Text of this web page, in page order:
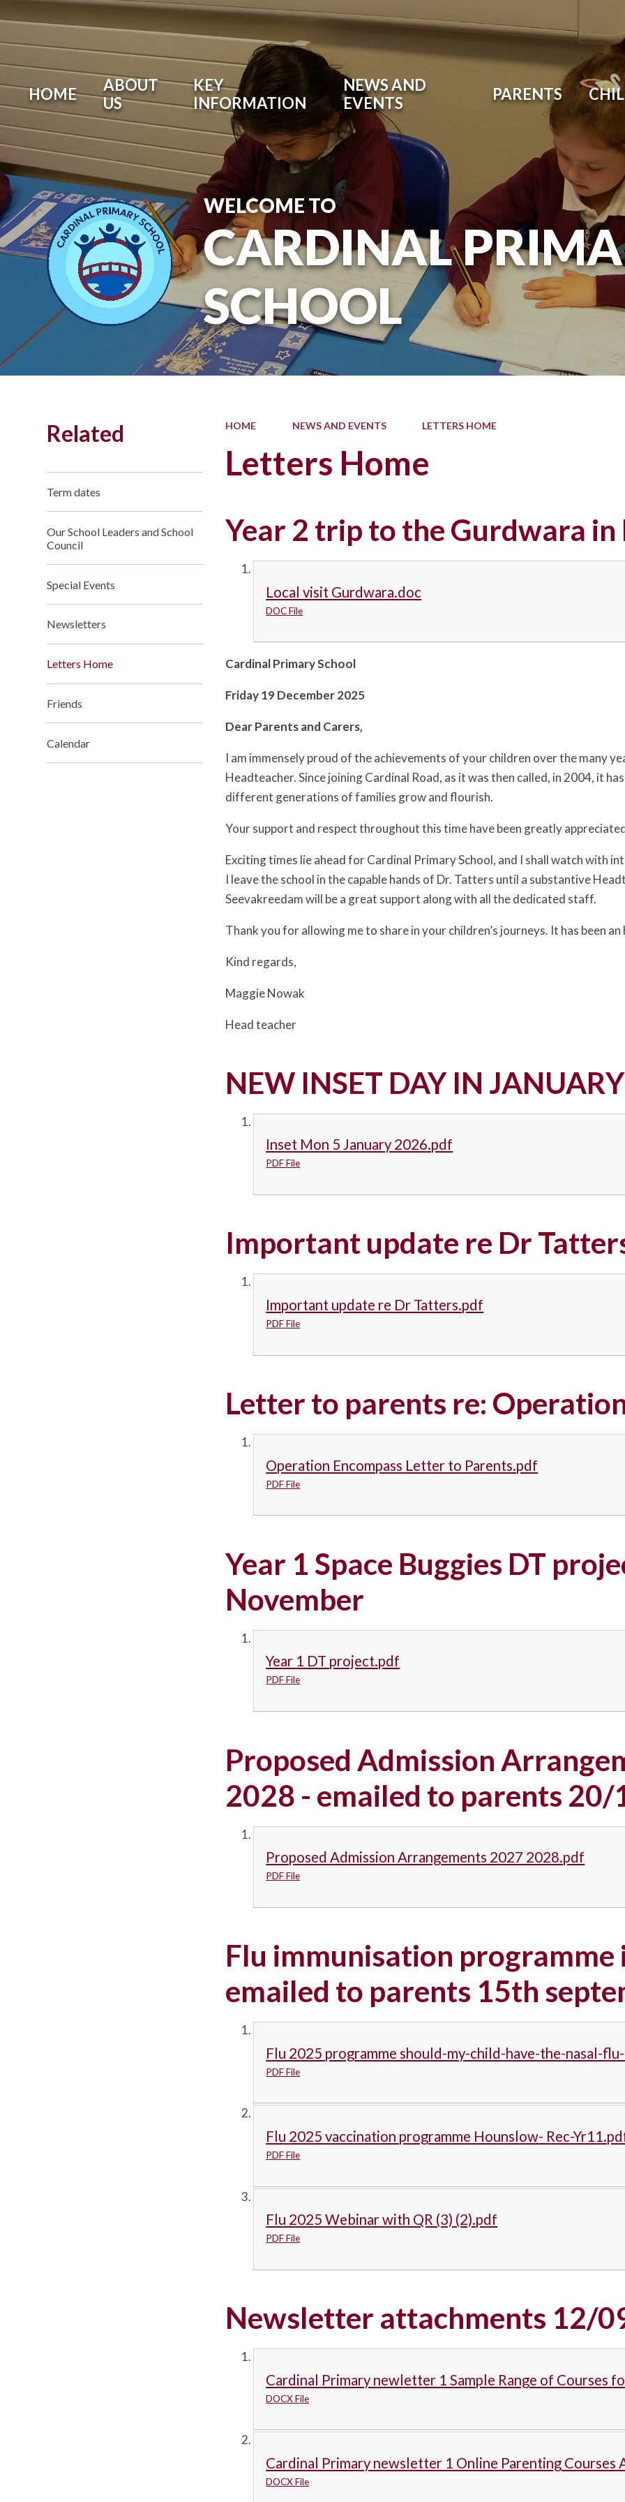
HOME
ABOUT
US
KEY
INFORMATION
NEWS AND
EVENTS
PARENTS
WELCOME TO
CARDINAL
SCHOOL
HOME NEWS AND EVENTS LETTERS HOME
Letters Home
Year 2 trip to the Gurdwara
Local visit Gurdwara.doc
DOC File
Cardinal Primary School
Friday 19 December 2025
Dear Parents and Carers,
I am immensely proud of the achievements of your children over the many
Headteacher. Since joining Cardinal Road, as it was then called, in 2004, it
different generations of families grow and flourish.
Your support and respect throughout this time have been greatly
Exciting times lie ahead for Cardinal Primary School, and I shall watch with
I leave the school in the capable hands of Dr. Tatters until a substantive
Seevakreedam will be a great support along with all the dedicated staff.
Thank you for allowing me to share in your children’s journeys. It has been
Kind regards,
Maggie Nowak
Head teacher
NEW INSET DAY IN JANUARY
Inset Mon 5 January 2026.pdf
PDF File
Important update re Dr
Important update re Dr Tatters.pdf
PDF File
Letter to parents re:
Operation Encompass Letter to Parents.pdf
PDF File
Year 1 Space Buggies DT
November
Year 1 DT project.pdf
PDF File
Proposed Admission
2028 - emailed to parents
Proposed Admission Arrangements 2027 2028.pdf
PDF File
Flu immunisation
emailed to parents 15th
Flu 2025 programme should-my-child-have-the-nasal-
PDF File
Flu 2025 vaccination programme Hounslow- Rec-
PDF File
Flu 2025 Webinar with QR (3) (2).pdf
PDF File
Newsletter attachments 12/
Cardinal Primary newletter 1 Sample Range of Courses
DOCX File
Cardinal Primary newsletter 1 Online Parenting Courses
DOCX File
Related
Term dates
Our School Leaders and School
Council
Special Events
Newsletters
Letters Home
Friends
Calendar